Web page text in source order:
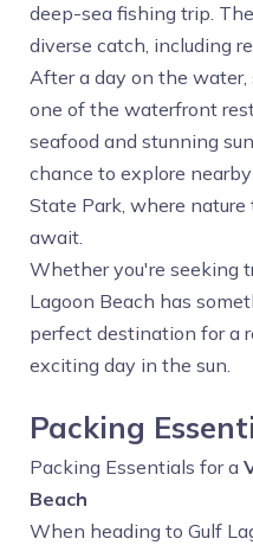
deep-sea fishing trip.
diverse catch, including
After a day on the
one of the waterfront
seafood and stunning
chance to explore
State Park, where
await.
Whether you're seeking
Lagoon Beach has
perfect destination for a
exciting day in the sun.
Packing
Packing Essentials for a
Beach
When heading to Gulf